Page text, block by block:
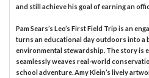
and still achieve his goal of earning an
Pam Sears’s Leo’s First Field Trip is an
turns an educational day outdoors into a
environmental stewardship. The story is
seamlessly weaves real-world
school adventure. Amy Klein’s lively